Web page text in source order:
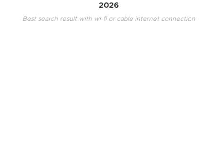
2026
Best search result with wi-fi or cable internet connection